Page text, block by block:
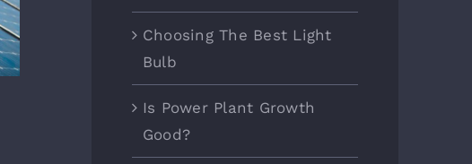
October 7th, 2017 October 5th, 2017
Choosing The Best Light
Bulb
Is Power Plant Growth
Good?